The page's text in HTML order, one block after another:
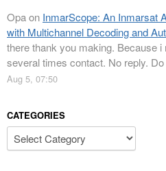
Opaon InmarScope: An Inmarsat
with Multichannel Decoding and
there thank you making. Because
several times contact. No reply.
Aug 5, 07:50
CATEGORIES
Categories